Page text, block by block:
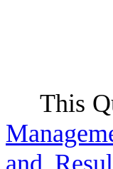
This
and